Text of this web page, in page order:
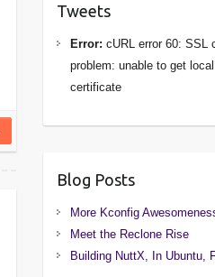
Tweets
Error: cURL error 60: SSL
problem: unable to get
certificate
Blog Posts
More Kconfig
Meet the Reclone Rise
Building NuttX, In Ubuntu,